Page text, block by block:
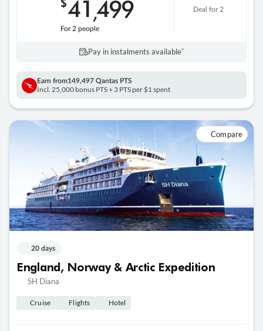
41 ,499
For 2 people
Deal for 2
Pay in instalments availableˇ
Earn from149,497 Qantas PTS
Incl. 25,000 bonus PTS + 3 PTS per $1 spent
Compare
20 days
England, Norway & Arctic Expedition
SH Diana
Cruise Flights Hotel